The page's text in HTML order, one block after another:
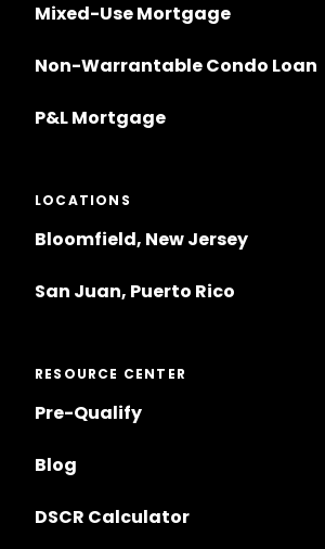
Mixed-Use Mortgage
Non-Warrantable Condo Loan
P&L Mortgage
LOCATIONS
Bloomfield, New Jersey
San Juan, Puerto Rico
RESOURCE CENTER
Pre-Qualify
Blog
DSCR Calculator